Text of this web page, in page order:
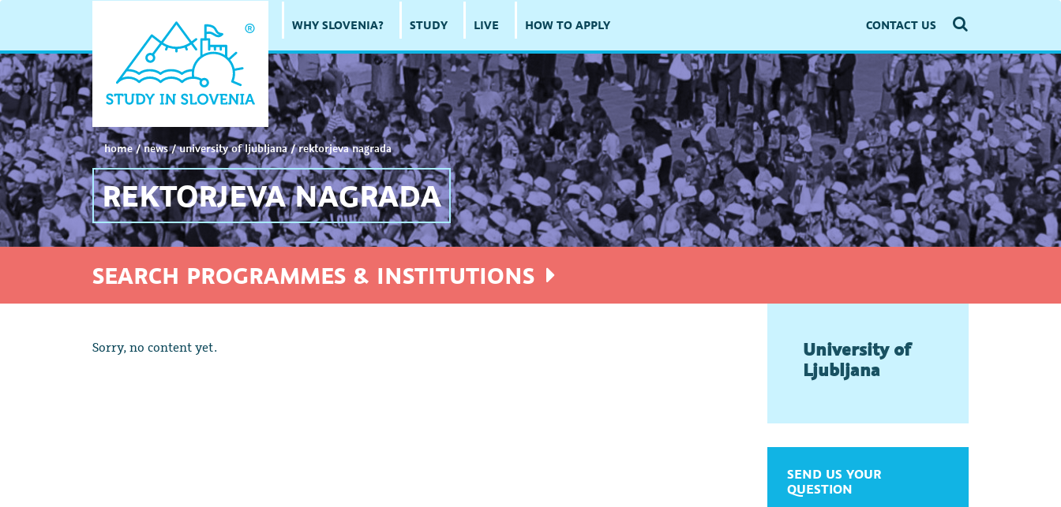
CONTACT US
WHY SLOVENIA? STUDY LIVE HOW TO APPLY
home/news/university of ljubljana/rektorjeva nagrada
REKTORJEVA NAGRADA
SEARCH PROGRAMMES & INSTITUTIONS
Sorry, no content yet.
University of
Ljubljana
SEND US YOUR
QUESTION